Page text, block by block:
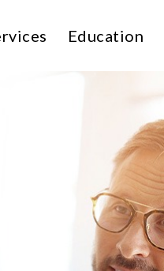
Education